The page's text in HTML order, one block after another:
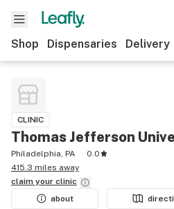
Shop Dispensaries Delivery
CLINIC
Thomas Jefferson
Philadelphia, PA
0.0
415.3 miles away
claim your clinic
about